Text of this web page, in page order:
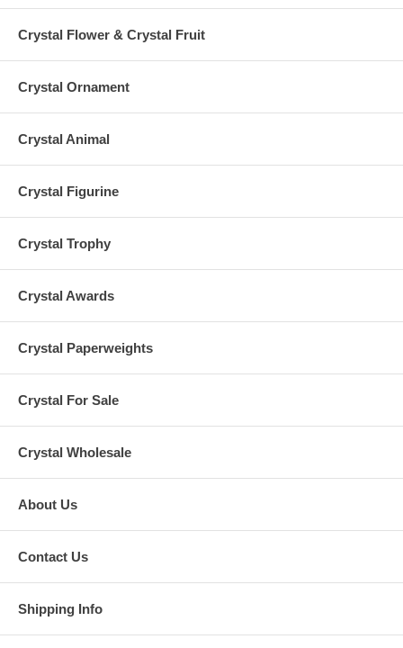
Crystal Flower & Crystal Fruit
Crystal Ornament
Crystal Animal
Crystal Figurine
Crystal Trophy
Crystal Awards
Crystal Paperweights
Crystal For Sale
Crystal Wholesale
About Us
Contact Us
Shipping Info